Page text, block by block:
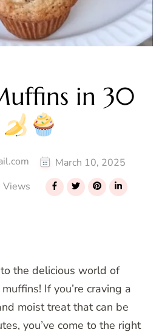
in 30
March 10, 2025
Views
to the delicious world of
If you’re craving a
moist treat that can be
you’ve come to the right